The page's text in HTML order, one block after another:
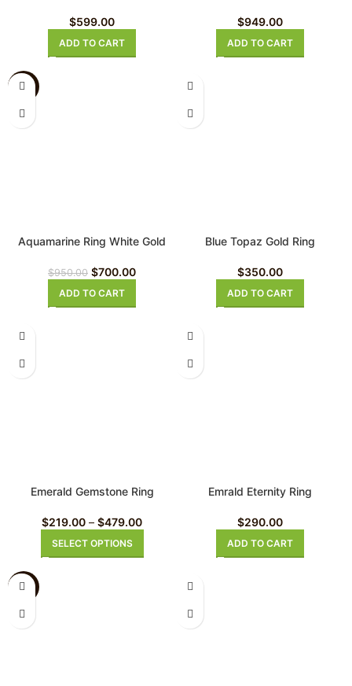
$599.00
ADD TO CART
$949.00
ADD TO CART
Aquamarine Ring White Gold
$950.00 $700.00
ADD TO CART
Blue Topaz Gold Ring
$350.00
ADD TO CART
Emerald Gemstone Ring
$219.00 – $479.00
SELECT OPTIONS
Emrald Eternity Ring
$290.00
ADD TO CART